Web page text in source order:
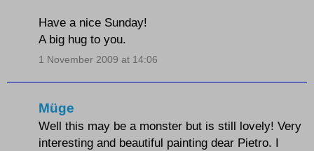
Have a nice Sunday!
A big hug to you.
1 November 2009 at 14:06
Müge
Well this may be a monster but is still lovely! Very
interesting and beautiful painting dear Pietro. I